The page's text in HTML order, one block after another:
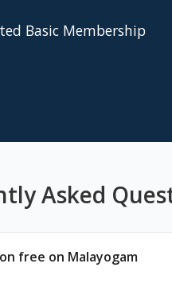
Basic Membership
Asked
free on Malayogam